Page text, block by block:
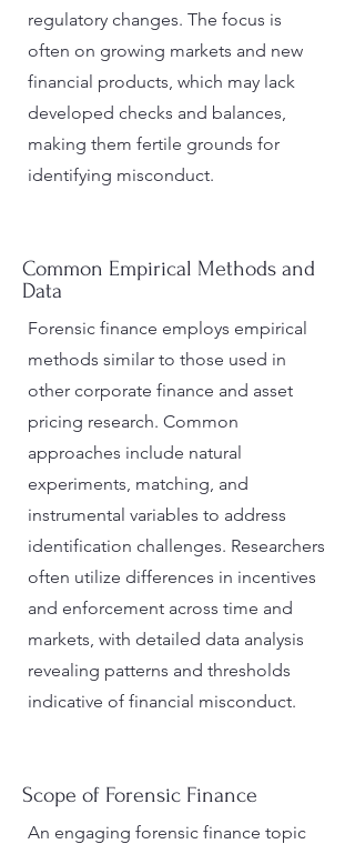
regulatory changes. The focus is
often on growing markets and new
financial products, which may lack
developed checks and balances,
making them fertile grounds for
identifying misconduct​.
Common Empirical Methods and
Data
Forensic finance employs empirical
methods similar to those used in
other corporate finance and asset
pricing research. Common
approaches include natural
experiments, matching, and
instrumental variables to address
identification challenges. Researchers
often utilize differences in incentives
and enforcement across time and
markets, with detailed data analysis
revealing patterns and thresholds
indicative of financial misconduct​.
Scope of Forensic Finance
An engaging forensic finance topic